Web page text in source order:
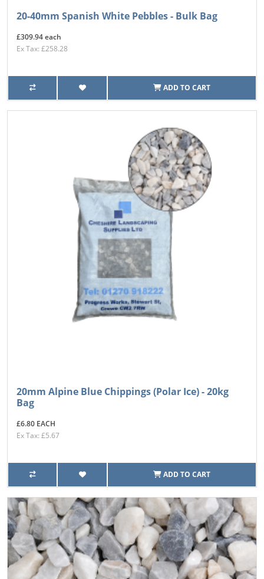
20-40mm Spanish White Pebbles - Bulk Bag
£309.94 each
Ex Tax: £258.28
ADD TO CART
20mm Alpine Blue Chippings (Polar Ice) - 20kg
Bag
£6.80 EACH
Ex Tax: £5.67
ADD TO CART